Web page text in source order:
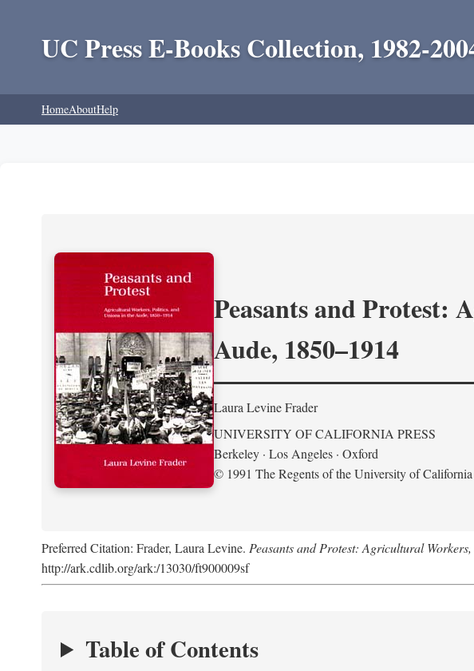
UC Press E-Books Collection, 1982-
HomeAboutHelp
Peasants and Protest:
Aude, 1850–1914
Laura Levine Frader
UNIVERSITY OF CALIFORNIA PRESS
Berkeley · Los Angeles · Oxford
© 1991 The Regents of the University of California
Preferred Citation: Frader, Laura Levine. Peasants and Protest: Agricultural
http://ark.cdlib.org/ark:/13030/ft900009sf
Table of Contents